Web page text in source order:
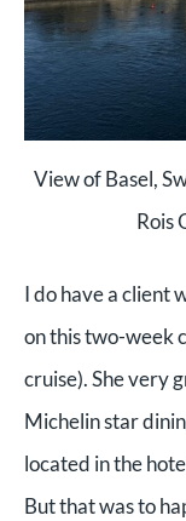
View of Basel,
Rois
I do have a client
on this two-week
cruise). She very
Michelin star
located in the
But that was to